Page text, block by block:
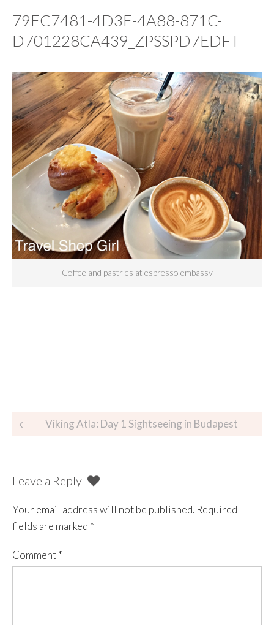
79EC7481-4D3E-4A88-871C-
D701228CA439_ZPSSPD7EDFT
Coffee and pastries at espresso embassy
Viking Atla: Day 1 Sightseeing in Budapest
Leave a Reply
Your email address will not be published. Required
fields are marked *
Comment*